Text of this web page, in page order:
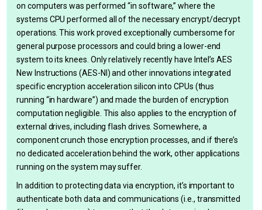
on computers was performed “in software,” where the
systems CPU performed all of the necessary encrypt/decrypt
operations. This work proved exceptionally cumbersome for
general purpose processors and could bring a lower-end
system to its knees. Only relatively recently have Intel’s AES
New Instructions (AES-NI) and other innovations integrated
specific encryption acceleration silicon into CPUs (thus
running “in hardware”) and made the burden of encryption
computation negligible. This also applies to the encryption of
external drives, including flash drives. Somewhere, a
component crunch those encryption processes, and if there’s
no dedicated acceleration behind the work, other applications
running on the system may suffer.
In addition to protecting data via encryption, it’s important to
authenticate both data and communications (i.e., transmitted